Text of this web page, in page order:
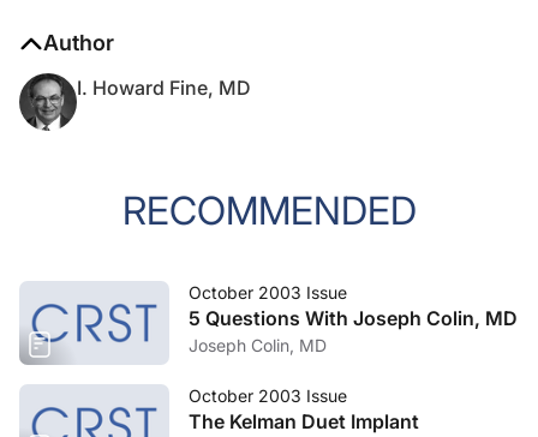
Author
I. Howard Fine, MD
RECOMMENDED
October 2003 Issue
5 Questions With Joseph Colin, MD
Joseph Colin, MD
October 2003 Issue
The Kelman Duet Implant